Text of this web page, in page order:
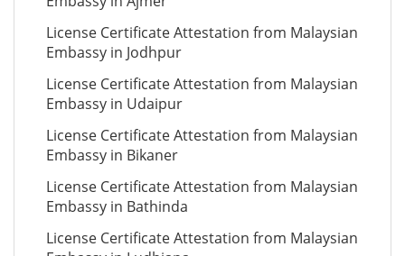
License Certificate Attestation from Malaysian
Embassy in Jodhpur
License Certificate Attestation from Malaysian
Embassy in Udaipur
License Certificate Attestation from Malaysian
Embassy in Bikaner
License Certificate Attestation from Malaysian
Embassy in Bathinda
License Certificate Attestation from Malaysian